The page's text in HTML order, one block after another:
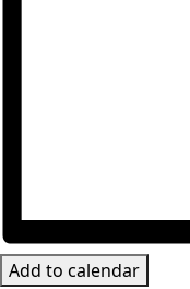
Add to calendar